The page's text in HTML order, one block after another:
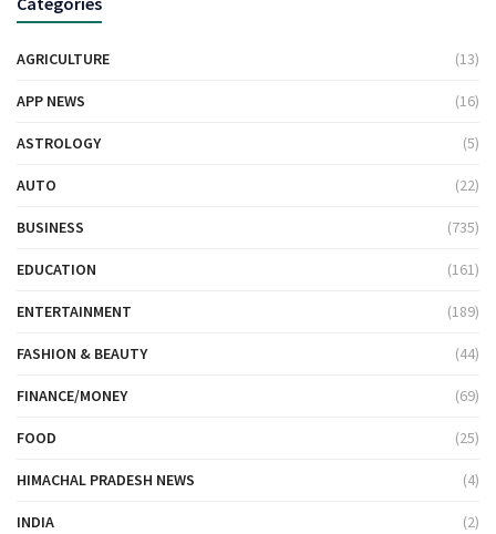
AGRICULTURE (13)
APP NEWS (16)
ASTROLOGY (5)
AUTO (22)
BUSINESS (735)
EDUCATION (161)
ENTERTAINMENT (189)
FASHION & BEAUTY (44)
FINANCE/MONEY (69)
FOOD (25)
HIMACHAL PRADESH NEWS (4)
INDIA (2)